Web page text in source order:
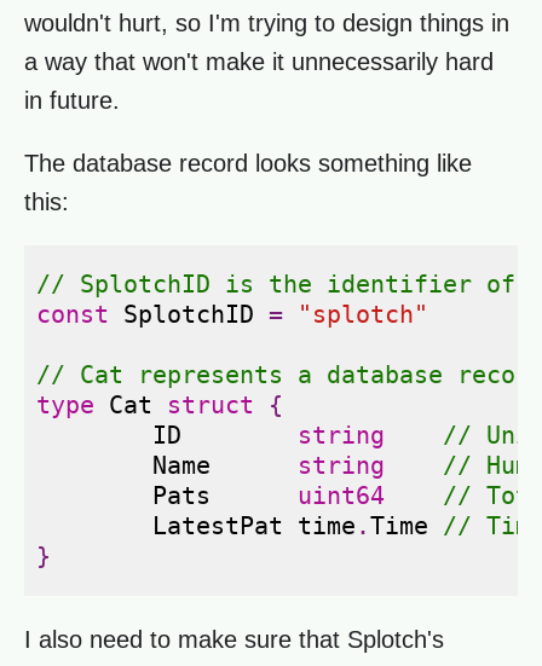
wouldn't hurt, so I'm trying to design things in
a way that won't make it unnecessarily hard
in future.
The database record looks something like
this:
// SplotchID is the identifier of
const
SplotchID = "splotch"
// Cat represents a database
type Cat struct
{
ID
string
//
Name
string
//
Pats
uint64
//
LatestPat
time .Time //
}
I also need to make sure that Splotch's